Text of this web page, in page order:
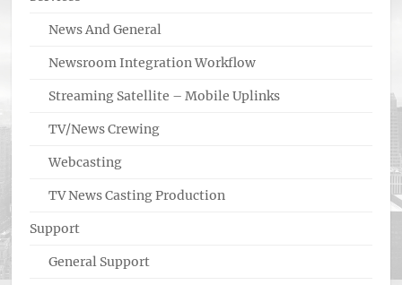
News And General
Newsroom Integration Workflow
Streaming Satellite – Mobile Uplinks
TV/News Crewing
Webcasting
TV News Casting Production
Support
General Support